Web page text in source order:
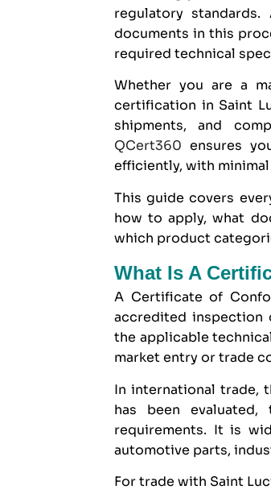
regulatory
documents in this
required technical
Whether you are a
certification in Saint
shipments, and
QCert360 ensures
efficiently, with
This guide covers
how to apply, what
which product
What Is A
A Certificate of
accredited inspection
the applicable
market entry or trade
In international trade,
has been
requirements. It is
automotive parts,
For trade with Saint